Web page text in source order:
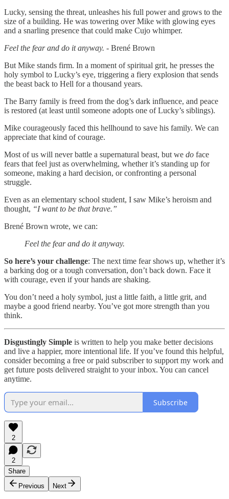
Lucky, sensing the threat, unleashes his full power and grows to the
size of a building. He was towering over Mike with glowing eyes
and a snarling presence that could make Cujo whimper.
Feel the fear and do it anyway. - Brené Brown
But Mike stands firm. In a moment of spiritual grit, he presses the
holy symbol to Lucky’s eye, triggering a fiery explosion that sends
the beast back to Hell for a thousand years.
The Barry family is freed from the dog’s dark influence, and peace
is restored (at least until someone adopts one of Lucky’s siblings).
Mike courageously faced this hellhound to save his family. We can
appreciate that kind of courage.
Most of us will never battle a supernatural beast, but we do face
fears that feel just as overwhelming, whether it’s standing up for
someone, making a hard decision, or confronting a personal
struggle.
Even as an elementary school student, I saw Mike’s heroism and
thought, “I want to be that brave.”
Brené Brown wrote, we can:
Feel the fear and do it anyway.
So here’s your challenge: The next time fear shows up, whether it’s
a barking dog or a tough conversation, don’t back down. Face it
with courage, even if your hands are shaking.
You don’t need a holy symbol, just a little faith, a little grit, and
maybe a good friend nearby. You’ve got more strength than you
think.
Disgustingly Simple is written to help you make better decisions
and live a happier, more intentional life. If you’ve found this helpful,
consider becoming a free or paid subscriber to support my work and
get future posts delivered straight to your inbox. You can cancel
anytime.
Subscribe
2
2
Share
Previous
Next